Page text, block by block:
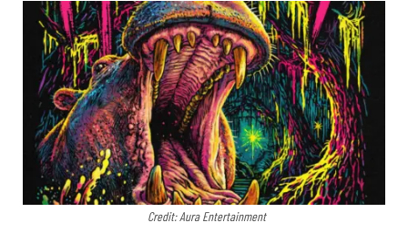
Credit: Aura Entertainment